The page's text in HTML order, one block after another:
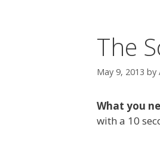
The
May 9, 2013 by
What you
with a 10